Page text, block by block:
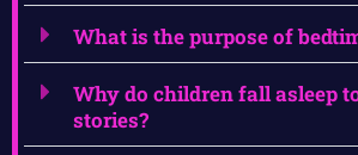
What is the purpose of
Why do children fall asleep
stories?